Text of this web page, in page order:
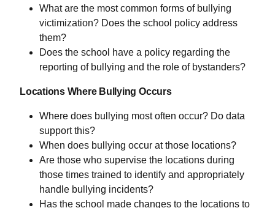
What are the most common forms of bullying
victimization? Does the school policy address
them?
Does the school have a policy regarding the
reporting of bullying and the role of bystanders?
Locations Where Bullying Occurs
Where does bullying most often occur? Do data
support this?
When does bullying occur at those locations?
Are those who supervise the locations during
those times trained to identify and appropriately
handle bullying incidents?
Has the school made changes to the locations to